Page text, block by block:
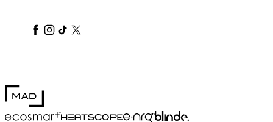
heatscopeheaters
heatscopeheaters
heatscopeheaters
heatscopeheaters
heatscopeheater
MAD Design
EcoSmart Fire e-NRG Bioethanol
Blinde Design